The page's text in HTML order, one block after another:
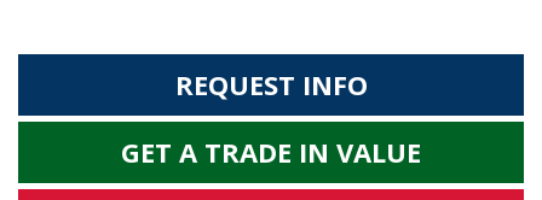
REQUEST INFO
GET A TRADE IN VALUE